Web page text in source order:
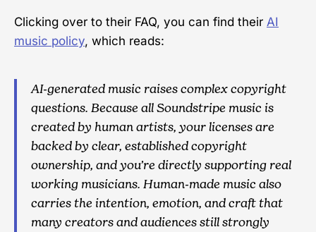
Clicking over to their FAQ, you can find their AI
music policy, which reads:
AI-generated music raises complex copyright
questions. Because all Soundstripe music is
created by human artists, your licenses are
backed by clear, established copyright
ownership, and you’re directly supporting real
working musicians. Human-made music also
carries the intention, emotion, and craft that
many creators and audiences still strongly